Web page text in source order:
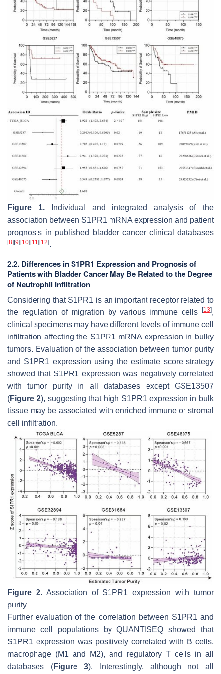
Figure 1.Individual and integrated analysis of the
association between S1PR1 mRNA expression and patient
prognosis in published bladder cancer clinical databases
[8] [9] [10] [11] [12].
2.2. Differences in S1PR1 Expression and Prognosis of
Patients with Bladder Cancer May Be Related to the Degree
of Neutrophil Infiltration
Considering that S1PR1 is an important receptor related to
the regulation of migration by various immune cells
[13],
clinical specimens may have different levels of immune cell
infiltration affecting the S1PR1 mRNA expression in bulky
tumors. Evaluation of the association between tumor purity
and S1PR1 expression using the estimate score strategy
showed that S1PR1 expression was negatively correlated
with tumor purity in all databases except GSE13507
(Figure 2), suggesting that high S1PR1 expression in bulk
tissue may be associated with enriched immune or stromal
cell infiltration.
Figure 2.Association of S1PR1 expression with tumor
purity.
Further evaluation of the correlation between S1PR1 and
immune cell populations by QUANTISEQ showed that
S1PR1 expression was positively correlated with B cells,
macrophage (M1 and M2), and regulatory T cells in all
databases (Figure 3). Interestingly, although not all